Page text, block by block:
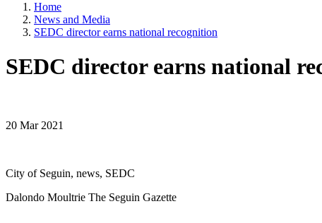
Home
News and Media
SEDC director earns national recognition
SEDC director earns national
20 Mar 2021
City of Seguin, news, SEDC
Dalondo Moultrie The Seguin Gazette